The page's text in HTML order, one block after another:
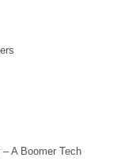
A Boomer Tech